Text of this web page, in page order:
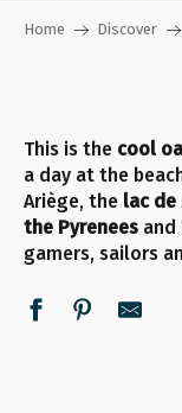
Home Discover
This is the cool
a day at the
Ariège, the lac
the Pyrenees and
gamers, sailors